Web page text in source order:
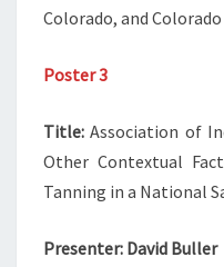
Colorado, and
Poster 3
Title: Association of
Other Contextual
Tanning in a National
Presenter: David Buller